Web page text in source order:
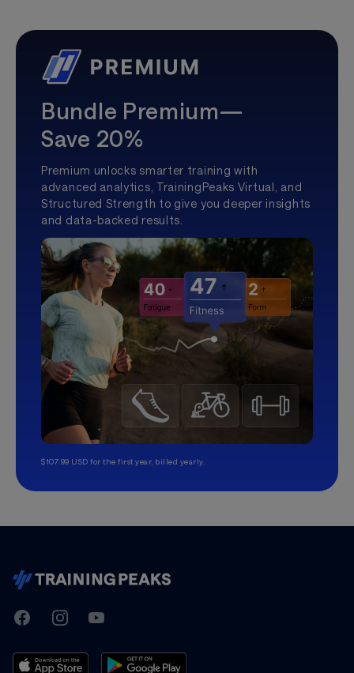
Bundle Premium—
Save 20%
Premium unlocks smarter training with
advanced analytics, TrainingPeaks Virtual, and
Structured Strength to give you deeper insights
and data-backed results.
$107.99 USD for the first year, billed yearly.
TrainingPeaks
FacebookInstagramYoutube